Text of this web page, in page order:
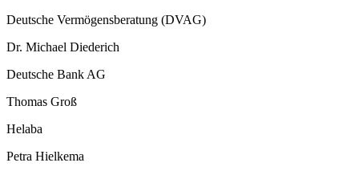
Deutsche Vermögensberatung (DVAG)
Dr. Michael Diederich
Deutsche Bank AG
Thomas Groß
Helaba
Petra Hielkema